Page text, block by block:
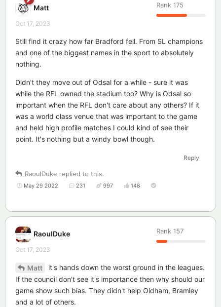
Matt Rank 175
Oct 17, 2023
Still find it crazy how far Bradford fell. From SL champions
and one of the biggest names in the sport to absolutely
nothing.
Didn't they move out of Odsal for a while - sure it was
while the RFL owned the stadium too? Why is Odsal so
important when the RFL don't care about any others? If it
was a world class venue that was important to the game
and held high profile matches I could kind of see their
point. It's nothing but a windy bowl though.
Reply
RaoulDuke replied to this.
May 29 2022 231 997 148
RaoulDuke Rank 157
Oct 17, 2023
Matt
it's hands down the worst ground in the leagues.
If the council don't see it's importance then why should our
game show such bias. They didn't help Oldham, Bramley
and a lot of others.